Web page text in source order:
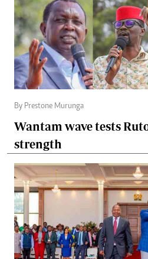
By Prestone Murunga
Wantam wave tests
strength